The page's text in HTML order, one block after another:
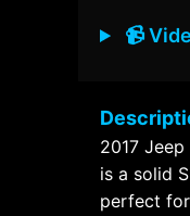
📹
2017
is a solid
perfect